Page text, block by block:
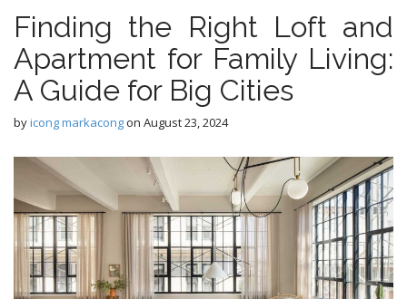
Finding the Right Loft and
Apartment for Family Living:
A Guide for Big Cities
byicong markacongon August 23, 2024